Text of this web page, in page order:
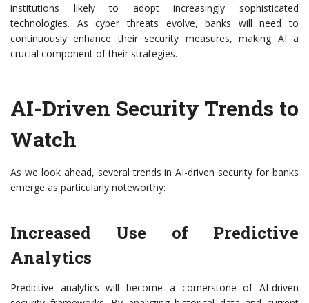
institutions likely to adopt increasingly sophisticated
technologies. As cyber threats evolve, banks will need to
continuously enhance their security measures, making AI a
crucial component of their strategies.
AI-Driven Security Trends to
Watch
As we look ahead, several trends in AI-driven security for banks
emerge as particularly noteworthy:
Increased Use of Predictive
Analytics
Predictive analytics will become a cornerstone of AI-driven